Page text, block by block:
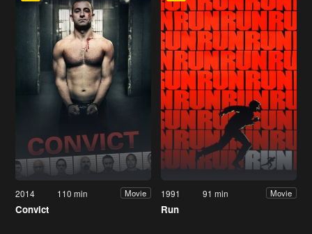
2014 110 min Movie
Convict
1991 91 min Movie
Run